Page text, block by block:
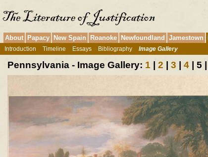
About Papacy New Spain Roanoke Newfoundland Jamestown
Introduction Timeline Essays Bibliography Image Gallery
Pennsylvania - Image Gallery: 1 | 2 | 3 | 4 | 5 |